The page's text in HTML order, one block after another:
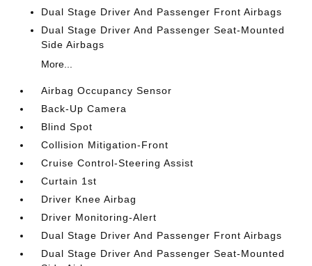
Dual Stage Driver And Passenger Front Airbags
Dual Stage Driver And Passenger Seat-Mounted
Side Airbags
More...
Airbag Occupancy Sensor
Back-Up Camera
Blind Spot
Collision Mitigation-Front
Cruise Control-Steering Assist
Curtain 1st
Driver Knee Airbag
Driver Monitoring-Alert
Dual Stage Driver And Passenger Front Airbags
Dual Stage Driver And Passenger Seat-Mounted